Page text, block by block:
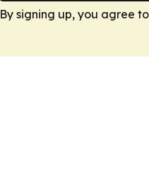
By signing up, you agree